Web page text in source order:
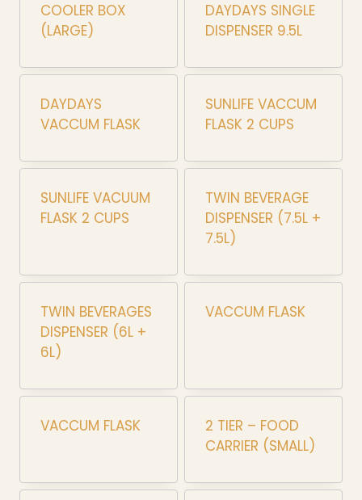
COOLER BOX
(LARGE)
DAYDAYS SINGLE
DISPENSER 9.5L
DAYDAYS
VACCUM FLASK
SUNLIFE VACCUM
FLASK 2 CUPS
SUNLIFE VACUUM
FLASK 2 CUPS
TWIN BEVERAGE
DISPENSER (7.5L +
7.5L)
TWIN BEVERAGES
DISPENSER (6L +
6L)
VACCUM FLASK
VACCUM FLASK
2 TIER – FOOD
CARRIER (SMALL)